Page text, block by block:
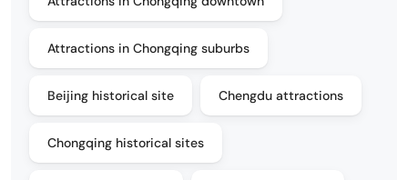
Attractions in Chongqing suburbs
Beijing historical site Chengdu attractions
Chongqing historical sites